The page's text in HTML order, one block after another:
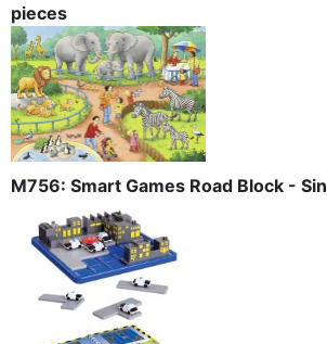
pieces
M756: Smart Games Road Block -